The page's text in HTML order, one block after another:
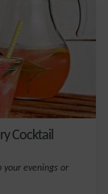
Cocktail
evenings or